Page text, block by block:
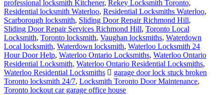
professional locksmith Kitchener, Rekey Locksmith Toronto,
Residential locksmith Waterloo, Residential Locksmiths Waterloo,
Scarborough locksmith, Sliding Door Repair Richmond Hill,
Sliding Door Repair Services Richmond Hill, Toronto Local
Locksmith, Toronto locksmith, Vaughan locksmiths, Waterdown
Local locksmith, Waterdown locksmith, Waterloo Locksmith 24
Hour Door Help, Waterloo Ontario Locksmiths, Waterloo Ontario
Residential Locksmith, Waterloo Ontario Residential Locksmiths,
Waterloo Residential Locksmiths
garage door lock stuck broken
Toronto locksmith 24/7, Locksmith Toronto Door Maintenance,
Toronto lockout car garage office house